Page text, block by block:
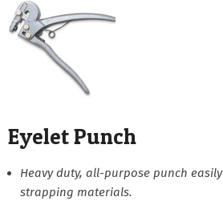
Eyelet Punch
Heavy duty, all-purpose punch
strapping materials.